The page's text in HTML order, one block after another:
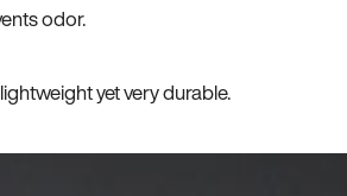
odor.
yet very durable.